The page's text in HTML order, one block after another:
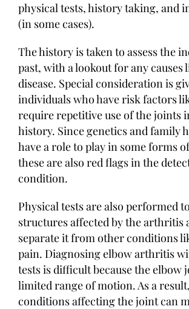
physical tests, history taking, and
(in some cases).
The history is taken to assess the
past, with a lookout for any causes
disease. Special consideration is
individuals who have risk factors
require repetitive use of the joints
history. Since genetics and family
have a role to play in some forms
these are also red flags in the
condition.
Physical tests are also performed
structures affected by the arthritis
separate it from other conditions
pain. Diagnosing elbow arthritis
tests is difficult because the elbow
limited range of motion. As a
conditions affecting the joint can